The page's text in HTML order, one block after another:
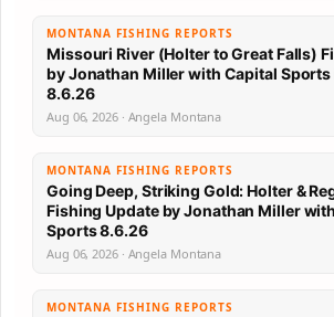
MONTANA FISHING REPORTS
Missouri River (Holter to Great Falls)
by Jonathan Miller with Capital Sports
8.6.26
Aug 06, 2026 · Angela Montana
MONTANA FISHING REPORTS
Going Deep, Striking Gold: Holter &
Fishing Update by Jonathan Miller
Sports 8.6.26
Aug 06, 2026 · Angela Montana
MONTANA FISHING REPORTS